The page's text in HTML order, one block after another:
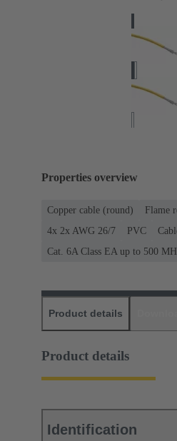
Properties overview
Copper cable (round)
Flame
4x 2x AWG 26/7
PVC
Cat. 6A Class EA up to 500
Product details
Product details
Identification